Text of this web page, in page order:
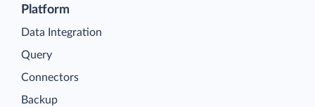
Platform
Data Integration
Query
Connectors
Backup